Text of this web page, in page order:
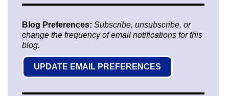
Blog Preferences: Subscribe, unsubscribe, or
change the frequency of email notifications for this
blog.
UPDATE EMAIL PREFERENCES